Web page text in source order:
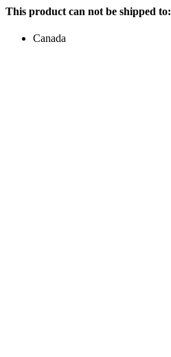
This product can not be shipped to:
Canada